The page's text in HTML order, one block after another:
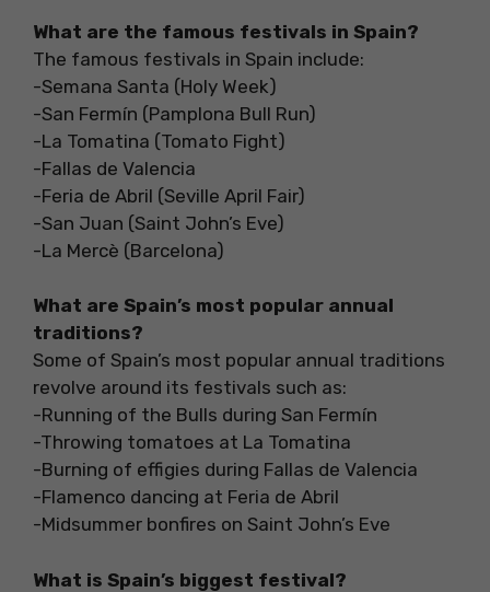
What are the famous festivals in Spain?
The famous festivals in Spain include:
-Semana Santa (Holy Week)
-San Fermín (Pamplona Bull Run)
-La Tomatina (Tomato Fight)
-Fallas de Valencia
-Feria de Abril (Seville April Fair)
-San Juan (Saint John’s Eve)
-La Mercè (Barcelona)
What are Spain’s most popular annual
traditions?
Some of Spain’s most popular annual traditions
revolve around its festivals such as:
-Running of the Bulls during San Fermín
-Throwing tomatoes at La Tomatina
-Burning of effigies during Fallas de Valencia
-Flamenco dancing at Feria de Abril
-Midsummer bonfires on Saint John’s Eve
What is Spain’s biggest festival?